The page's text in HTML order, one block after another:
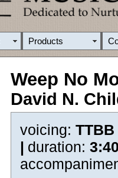
Products
Weep No
David N.
voicing:
| duration: